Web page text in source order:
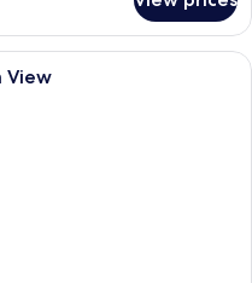
hotel room with a large bed, a
View